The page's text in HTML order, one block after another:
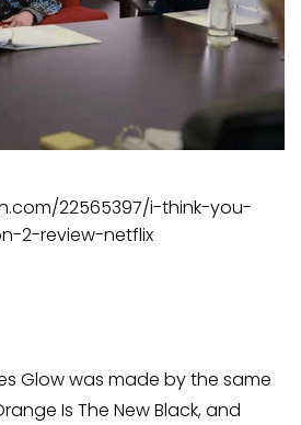
22565397/i-think-you-
2-review-netflix
Glow was made by the same
Is The New Black, and